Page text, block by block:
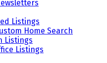
Listings
Home Search
Listings
Listings